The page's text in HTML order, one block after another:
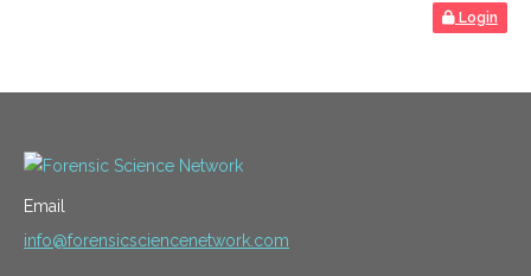
Login
Email
info@forensicsciencenetwork.com